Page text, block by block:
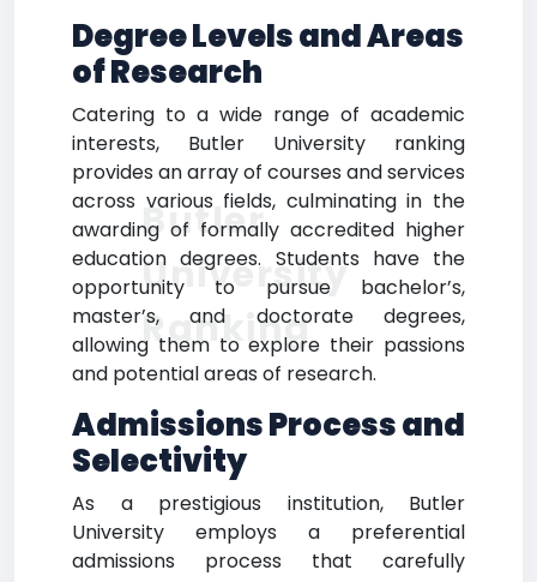
Degree Levels and Areas
of Research
Catering to a wide range of academic
interests, Butler University ranking
provides an array of courses and services
across various fields, culminating in the
awarding of formally accredited higher
education degrees. Students have the
opportunity to pursue bachelor’s,
master’s, and doctorate degrees,
allowing them to explore their passions
and potential areas of research.
Admissions Process and
Selectivity
As a prestigious institution, Butler
University employs a preferential
admissions process that carefully
Butler
University
Ranking